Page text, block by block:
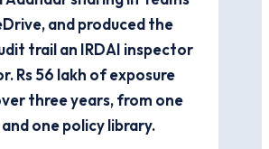
and produced the
trail an IRDAI inspector
Rs 56 lakh of exposure
three years, from one
one policy library.